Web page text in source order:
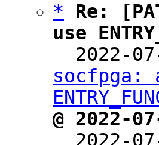
*
Re:
use
2022-
socfpga:
@ 2022-
2022-